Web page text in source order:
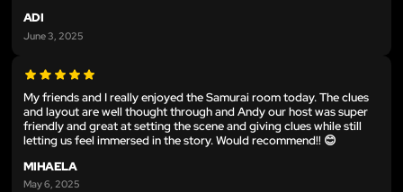
ADI
June 3, 2025
My friends and I really enjoyed the Samurai room today. The clues
and layout are well thought through and Andy our host was super
friendly and great at setting the scene and giving clues while still
letting us feel immersed in the story. Would recommend!! 😊
MIHAELA
May 6, 2025